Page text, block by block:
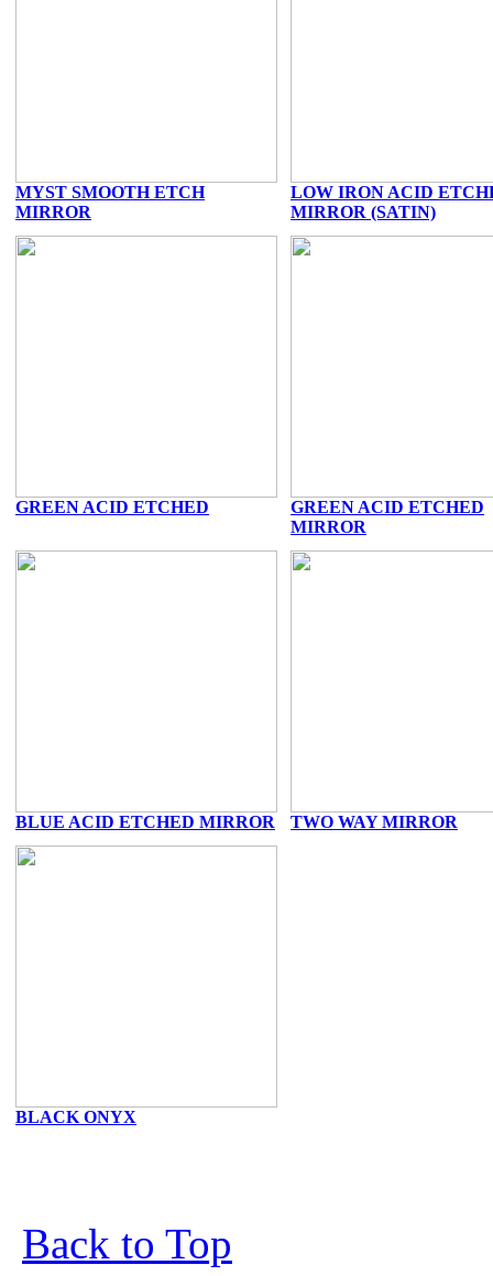
MYST SMOOTH ETCH
MIRROR
LOW IRON ACID
MIRROR (SATIN)
GREEN ACID ETCHED
GREEN ACID ETCHED
MIRROR
BLUE ACID ETCHED MIRROR TWO WAY MIRROR
BLACK ONYX
Back to Top